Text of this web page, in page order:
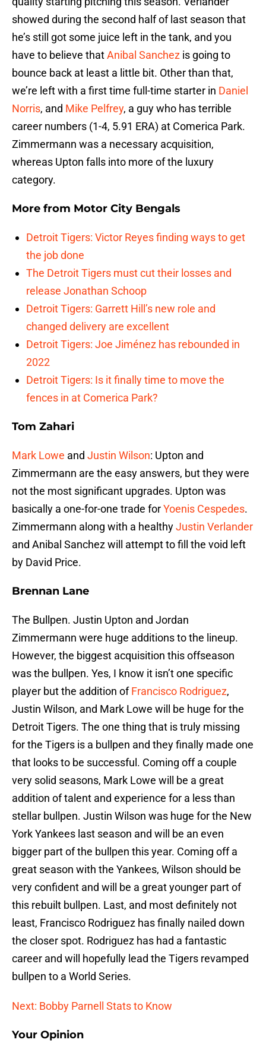
showed during the second half of last season that
he’s still got some juice left in the tank, and you
have to believe thatAnibal Sanchez is going to
bounce back at least a little bit. Other than that,
we’re left with a first time full-time starter in Daniel
Norris, and Mike Pelfrey, a guy who has terrible
career numbers (1-4, 5.91 ERA) at Comerica Park.
Zimmermann was a necessary acquisition,
whereas Upton falls into more of the luxury
category.
More from Motor City Bengals
Detroit Tigers: Victor Reyes finding ways to get
the job done
The Detroit Tigers must cut their losses and
release Jonathan Schoop
Detroit Tigers: Garrett Hill’s new role and
changed delivery are excellent
Detroit Tigers: Joe Jiménez has rebounded in
2022
Detroit Tigers: Is it finally time to move the
fences in at Comerica Park?
Tom Zahari
Mark Lowe and Justin Wilson: Upton and
Zimmermann are the easy answers, but they were
not the most significant upgrades. Upton was
basically a one-for-one trade forYoenis Cespedes.
Zimmermann along with a healthyJustin Verlander
and Anibal Sanchez will attempt to fill the void left
by David Price.
Brennan Lane
The Bullpen. Justin Upton and Jordan
Zimmermann were huge additions to the lineup.
However, the biggest acquisition this offseason
was the bullpen. Yes, I know it isn’t one specific
player but the addition ofFrancisco Rodriguez,
Justin Wilson, and Mark Lowe will be huge for the
Detroit Tigers. The one thing that is truly missing
for the Tigers is a bullpen and they finally made one
that looks to be successful. Coming off a couple
very solid seasons, Mark Lowe will be a great
addition of talent and experience for a less than
stellar bullpen. Justin Wilson was huge for the New
York Yankees last season and will be an even
bigger part of the bullpen this year. Coming off a
great season with the Yankees, Wilson should be
very confident and will be a great younger part of
this rebuilt bullpen. Last, and most definitely not
least, Francisco Rodriguez has finally nailed down
the closer spot. Rodriguez has had a fantastic
career and will hopefully lead the Tigers revamped
bullpen to a World Series.
Next: Bobby Parnell Stats to Know
Your Opinion